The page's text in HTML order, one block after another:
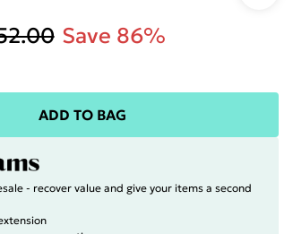
Save 86%
ADD TO BAG
- recover value and give your items a second